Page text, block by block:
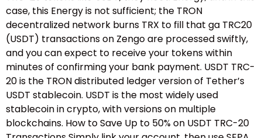
case, this Energy is not sufficient; the TRON
decentralized network burns TRX to fill that ga TRC20
(USDT) transactions on Zengo are processed swiftly,
and you can expect to receive your tokens within
minutes of confirming your bank payment. USDT TRC-
20 is the TRON distributed ledger version of Tether’s
USDT stablecoin. USDT is the most widely used
stablecoin in crypto, with versions on multiple
blockchains. How to Save Up to 50% on USDT TRC-20